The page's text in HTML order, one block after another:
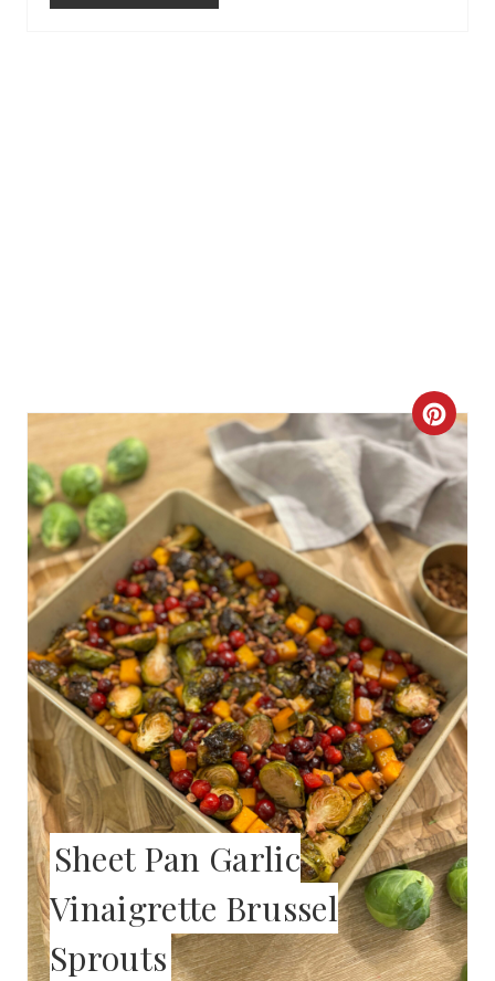
C
R
A
T
E
P
I
N
T
E
R
E
Sheet Pan Garlic
Vinaigrette Brussel
Sprouts